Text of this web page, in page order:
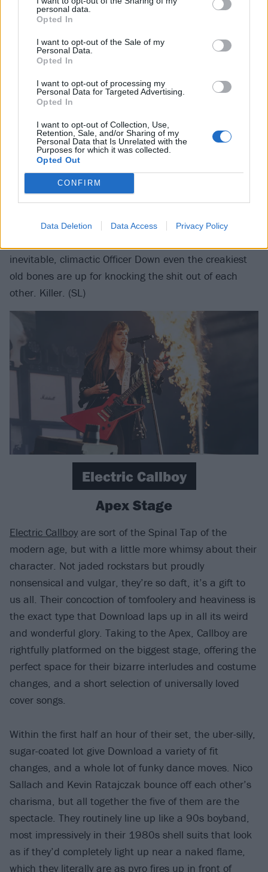
personal data.
Opted In
I want to opt-out of the Sale of my
Personal Data.
Opted In
I want to opt-out of processing my
Personal Data for Targeted Advertising.
Opted In
I want to opt-out of Collection, Use,
Retention, Sale, and/or Sharing of my
Personal Data that Is Unrelated with the
Purposes for which it was collected.
Opted Out
CONFIRM
Data Deletion Data Access Privacy Policy
Dogtooth Stage
"The first time we played Download festival was back
in 2003," grins Adam Frakes-Sime, wryly. "Were any
heads roar their approval. IfStampin' Ground's fan
base are showing their age a bit this weekend - the
frontman doing his own calf during an unfortunately-
timed Pain Is Weakness (Leaving The Body) - the
band as a unit absolutely aren't, lobbing about
bangers like Dead From The Neck Up and Everybody
Owes A Death like cannonballs at a garden party.
recent sets at more exclusively extreme fests like
inevitable, climactic Officer Down even the creakiest
old bones are up for knocking the shit out of each
other. Killer. (SL)
Electric Callboy
Apex Stage
Electric Callboy are sort of the Spinal Tap of the
modern age, but with a little more whimsy about their
character. Not jaded rockstars but proudly
nonsensical and vulgar, they’re so daft, it’s a gift to
us all. Their concoction of tomfoolery and heaviness is
the exact type that Download laps up in all its weird
and wonderful glory. Taking to the Apex, Callboy are
rightfully platformed on the biggest stage, offering the
perfect space for their bizarre interludes and costume
changes, and a short selection of universally loved
cover songs.
Within the first half an hour of their set, the uber-silly,
sugar-coated lot give Download a variety of fit
changes, and a whole lot of funky dance moves. Nico
Sallach and Kevin Ratajczak bounce off each other’s
charisma, but all together the five of them are the
spectacle. They routinely line up like a 90s boyband,
most impressively in their 1980s shell suits that look
as if they’d completely light up near a naked flame,
which they literally are as pyro fires up in front of